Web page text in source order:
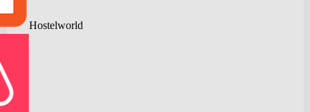
Hostelworld